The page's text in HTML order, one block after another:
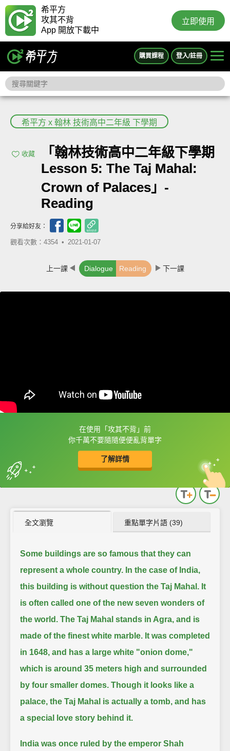
希平方
攻其不背
App 開放下載中
立即使用
購買課程 登入/註冊
希平方 x 翰林 技術高中二年級 下學期
收藏
「翰林技術高中二年級下學期
Lesson 5: The Taj Mahal:
Crown of Palaces」-
Reading
分享給好友：
觀看次數：4354 • 2021-01-07
上一課 Dialogue Reading 下一課
在使用「攻其不背」前
你千萬不要隨隨便便亂背單字
了解詳情
框選或點兩下字幕可以直接查字典喔！
中
英
全文瀏覽 重點單字片語 (39)
Some buildings are so famous that they can
represent a whole country. In the case of India,
this building is without question the Taj Mahal. It
is often called one of the new seven wonders of
the world. The Taj Mahal stands in Agra, and is
made of the finest white marble. It was completed
in 1648, and has a large white "onion dome,"
which is around 35 meters high and surrounded
by four smaller domes. Though it looks like a
palace, the Taj Mahal is actually a tomb, and has
a special love story behind it.
India was once ruled by the emperor Shah